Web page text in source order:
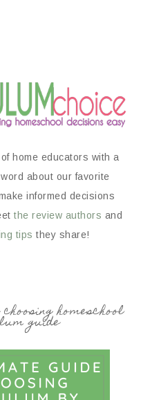
home educators with a
about our favorite
informed decisions
the review authors and
tips they share!
homeschool
guide